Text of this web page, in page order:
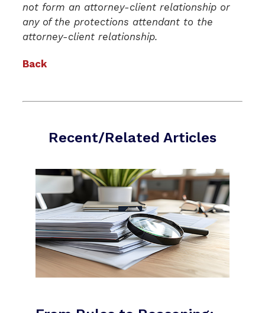
not form an attorney-client relationship or
any of the protections attendant to the
attorney-client relationship.
Back
Recent/Related Articles